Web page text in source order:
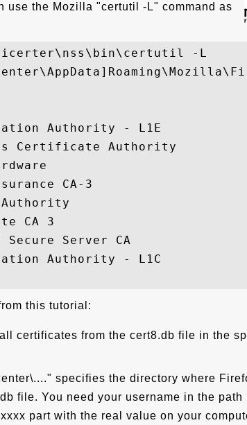
use the Mozilla "certutil -L" command as
-L
CA
Authority - L1E
Certificate Authority
Hardware
Assurance CA-3
Authority
CA 3
Secure Server CA
Authority - L1C
this tutorial:
certificates from the cert8.db file in the
specifies the directory where
file. You need your username in the path
part with the real value on your